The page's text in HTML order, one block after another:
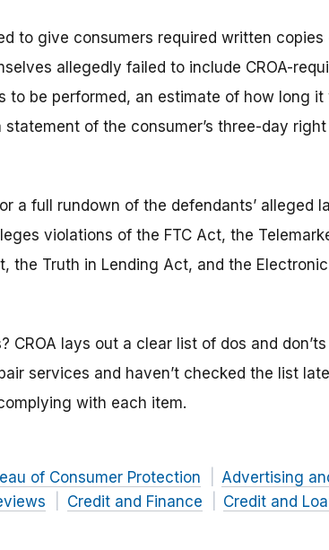
to give consumers required written copies
allegedly failed to include CROA-
to be performed, an estimate of how long
of the consumer’s three-day
a full rundown of the defendants’ alleged
violations of the FTC Act, the
the Truth in Lending Act, and the
CROA lays out a clear list of dos and
services and haven’t checked the list
with each item.
of Consumer Protection
Advertising
Credit and Finance Credit and